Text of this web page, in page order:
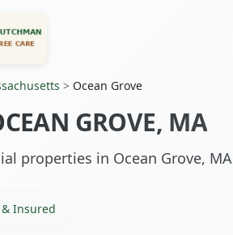
> Ocean Grove
GROVE, MA
properties in Ocean Grove, MA
Insured